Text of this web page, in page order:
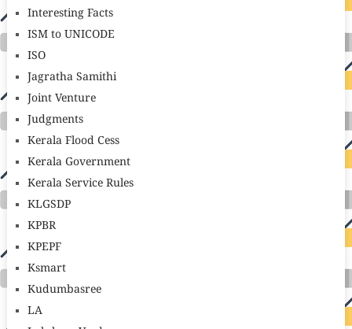
Interesting Facts
ISM to UNICODE
ISO
Jagratha Samithi
Joint Venture
Judgments
Kerala Flood Cess
Kerala Government
Kerala Service Rules
KLGSDP
KPBR
KPEPF
Ksmart
Kudumbasree
LA